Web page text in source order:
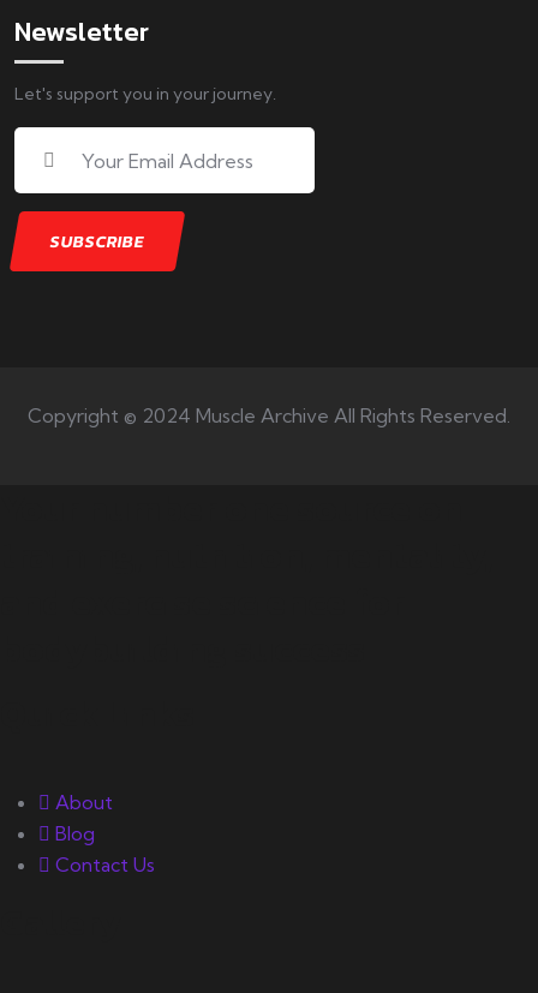
Newsletter
Let's support you in your journey.
Copyright © 2024 Muscle Archive All Rights Reserved.
About
Blog
Contact Us